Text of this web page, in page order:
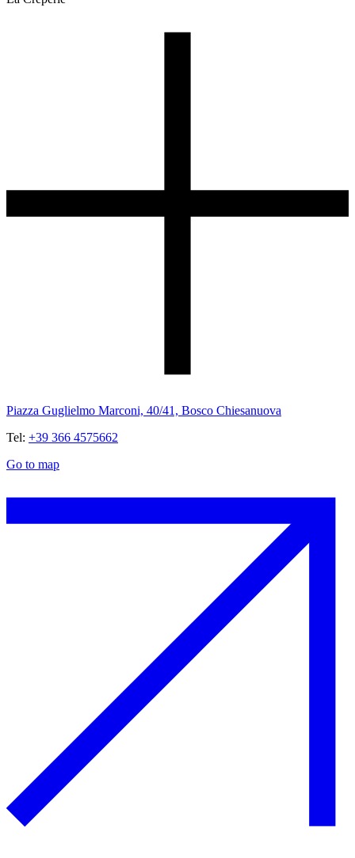
Piazza Guglielmo Marconi, 40/41, Bosco Chiesanuova
Tel: +39 366 4575662
Go to map